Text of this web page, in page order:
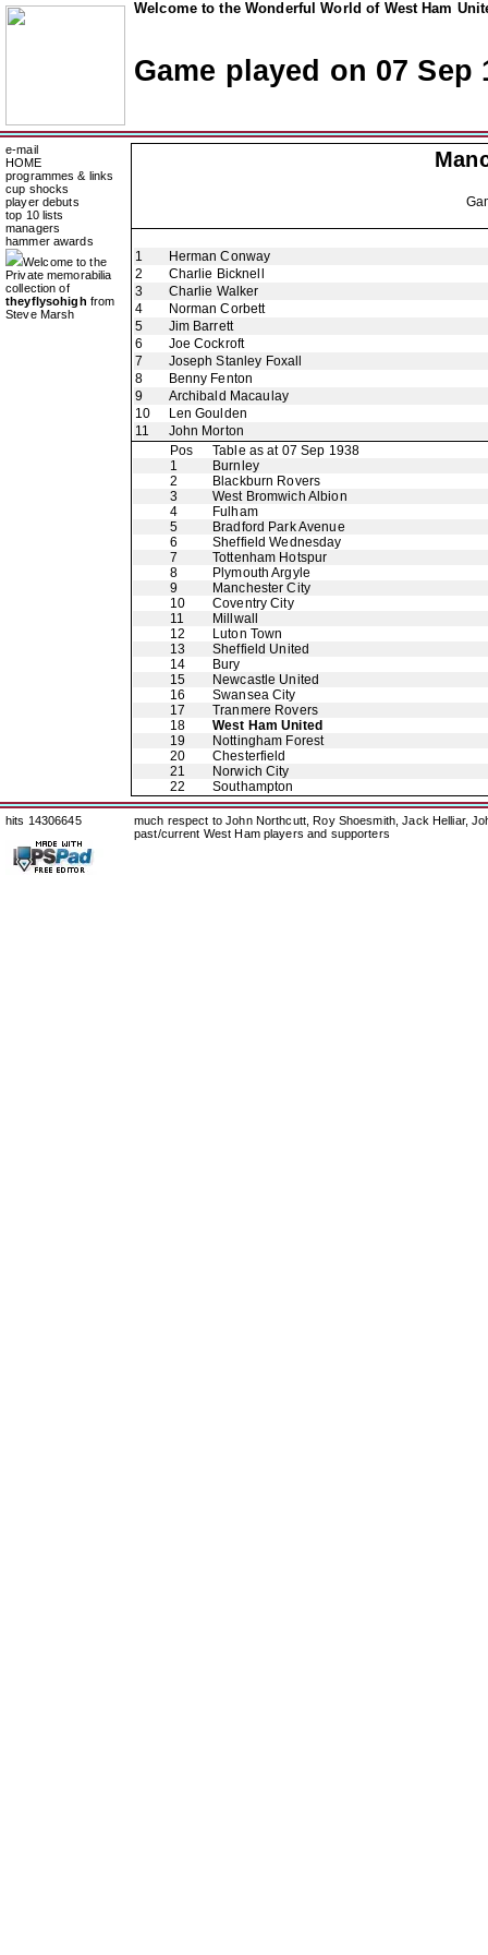
Welcome to the Wonderful World of West Ham
Game played on 07 Sep
e-mail
HOME
programmes & links
cup shocks
player debuts
top 10 lists
managers
hammer awards
Welcome to the
Private memorabilia
collection of
theyflysohigh from
Steve Marsh
1
Herman Conway
2
Charlie Bicknell
3
Charlie Walker
4
Norman Corbett
5
Jim Barrett
6
Joe Cockroft
7
Joseph Stanley Foxall
8
Benny Fenton
9
Archibald Macaulay
10
Len Goulden
11
John Morton
Pos
Table as at 07 Sep 1938
1
Burnley
2
Blackburn Rovers
3
West Bromwich Albion
4
Fulham
5
Bradford Park Avenue
6
Sheffield Wednesday
7
Tottenham Hotspur
8
Plymouth Argyle
9
Manchester City
10
Coventry City
11
Millwall
12
Luton Town
13
Sheffield United
14
Bury
15
Newcastle United
16
Swansea City
17
Tranmere Rovers
18
West Ham United
19
Nottingham Forest
20
Chesterfield
21
Norwich City
22
Southampton
hits 14306645
much respect to John Northcutt, Roy Shoesmith, Jack Helliar,
past/current West Ham players and supporters